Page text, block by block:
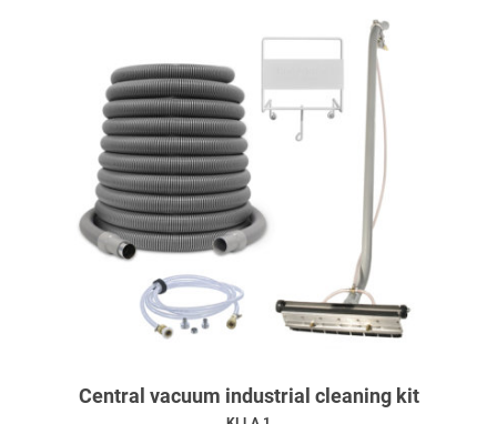
Central vacuum industrial cleaning kit